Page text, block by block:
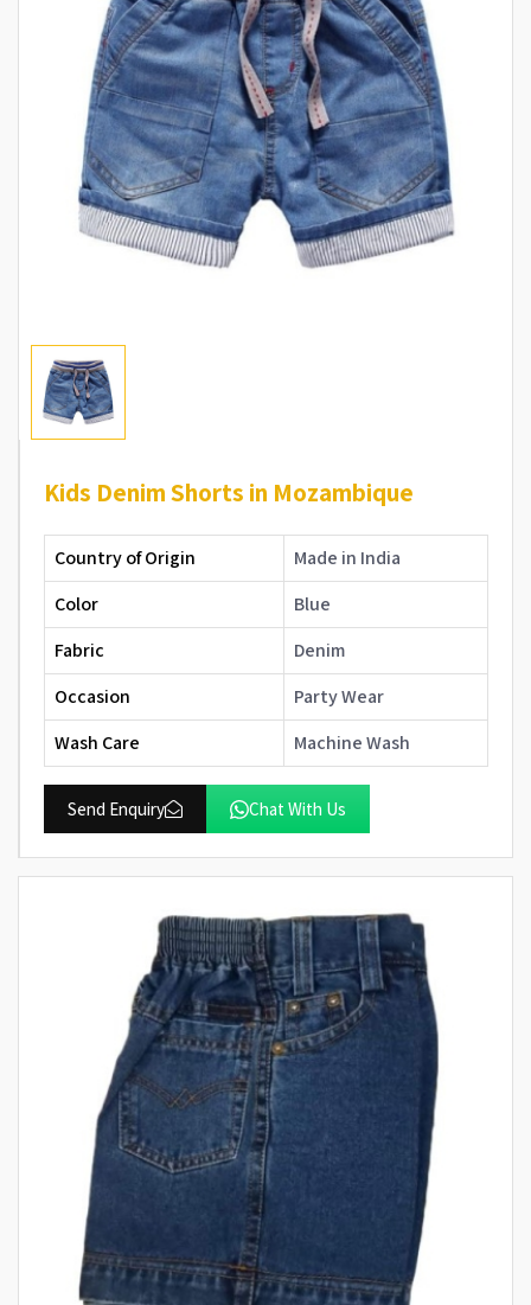
Kids Denim Shorts in Mozambique
Country of Origin
Made in India
Color
Blue
Fabric
Denim
Occasion
Party Wear
Wash Care
Machine Wash
Send Enquiry Chat With Us